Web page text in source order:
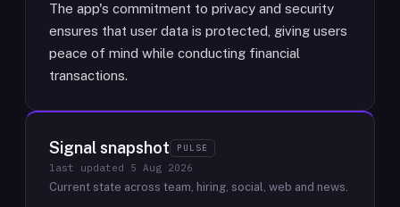
The app's commitment to privacy and security
ensures that user data is protected, giving users
peace of mind while conducting financial
transactions.
Signal snapshot PULSE
last updated 5 Aug 2026
Current state across team, hiring, social, web and news.